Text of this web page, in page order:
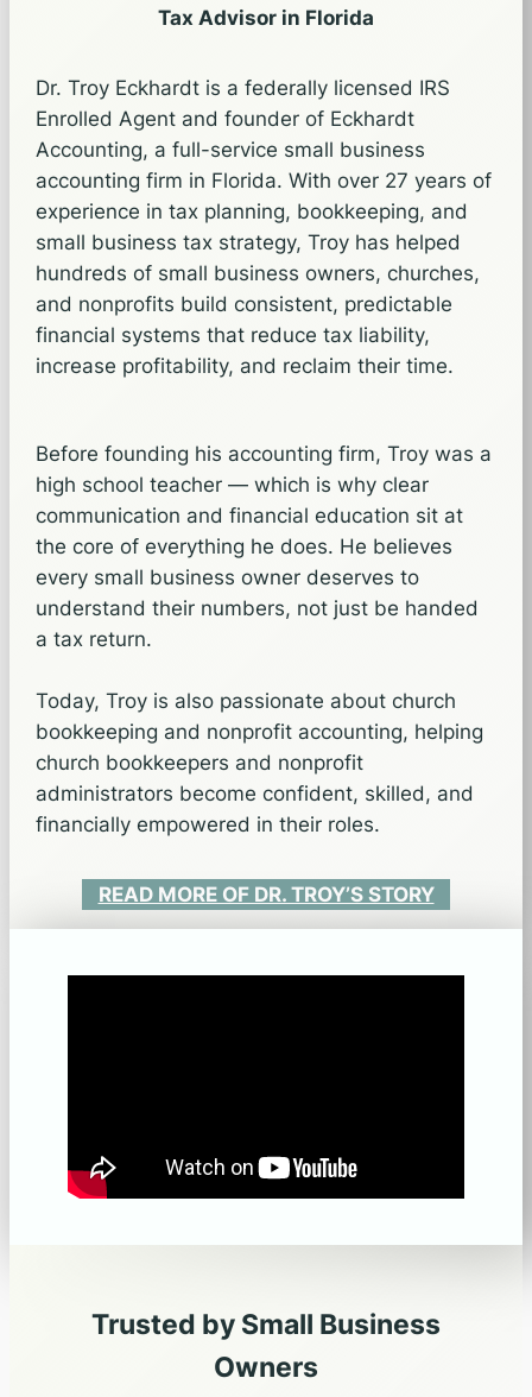
Tax Advisor in Florida
Dr. Troy Eckhardt is a federally licensed IRS
Enrolled Agent and founder of Eckhardt
Accounting, a full-service small business
accounting firm in Florida. With over 27 years of
experience in tax planning, bookkeeping, and
small business tax strategy, Troy has helped
hundreds of small business owners, churches,
and nonprofits build consistent, predictable
financial systems that reduce tax liability,
increase profitability, and reclaim their time.
Before founding his accounting firm, Troy was a
high school teacher — which is why clear
communication and financial education sit at
the core of everything he does. He believes
every small business owner deserves to
understand their numbers, not just be handed
a tax return.
Today, Troy is also passionate about church
bookkeeping and nonprofit accounting, helping
church bookkeepers and nonprofit
administrators become confident, skilled, and
financially empowered in their roles.
READ MORE OF DR. TROY’S STORY
Trusted by Small Business
Owners